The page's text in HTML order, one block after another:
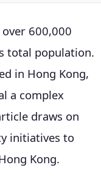
600,000
total population.
in Hong Kong,
a complex
draws on
initiatives to
Kong.